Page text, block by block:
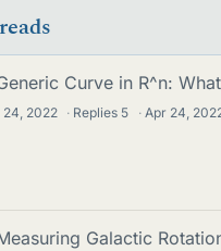
Curve in R^n:
24, 2022 · Replies 5 · Apr 24,
Galactic